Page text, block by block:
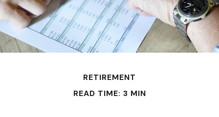
RETIREMENT
READ TIME: 3 MIN